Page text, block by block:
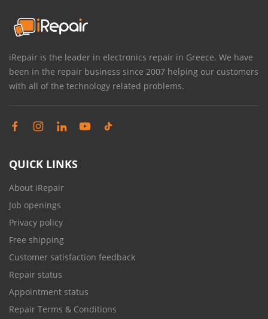
iRepair is the leader in electronics repair in Greece. We have
been in the repair business since 2007 helping our customers
with all of the technology related problems.
QUICK LINKS
About iRepair
Job openings
Privacy policy
Free shipping
Customer satisfaction feedback
Repair status
Appointment status
Repair Terms & Conditions